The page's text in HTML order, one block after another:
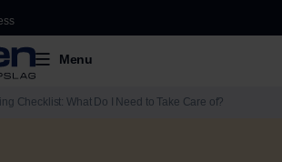
Menu
Checklist: What Do I Need to Take Care of?